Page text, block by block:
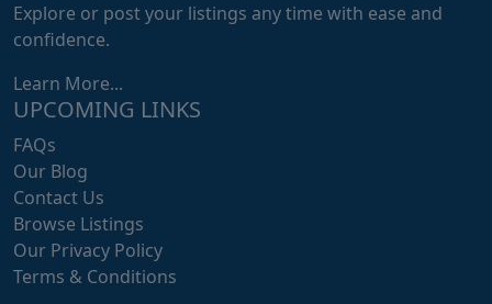
Explore or post your listings any time with ease and
confidence.
Learn More...
UPCOMING LINKS
FAQs
Our Blog
Contact Us
Browse Listings
Our Privacy Policy
Terms & Conditions